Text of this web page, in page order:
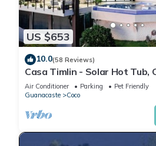
US $653
10.0(58 Reviews)
Casa Timlin - Solar Hot Tub,
Housekeeping
Air Conditioner Parking
Pet Friendly
Guanacaste
Coco